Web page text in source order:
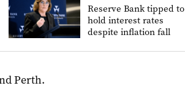
Reserve Bank tipped to
hold interest rates
despite inflation fall
Perth.